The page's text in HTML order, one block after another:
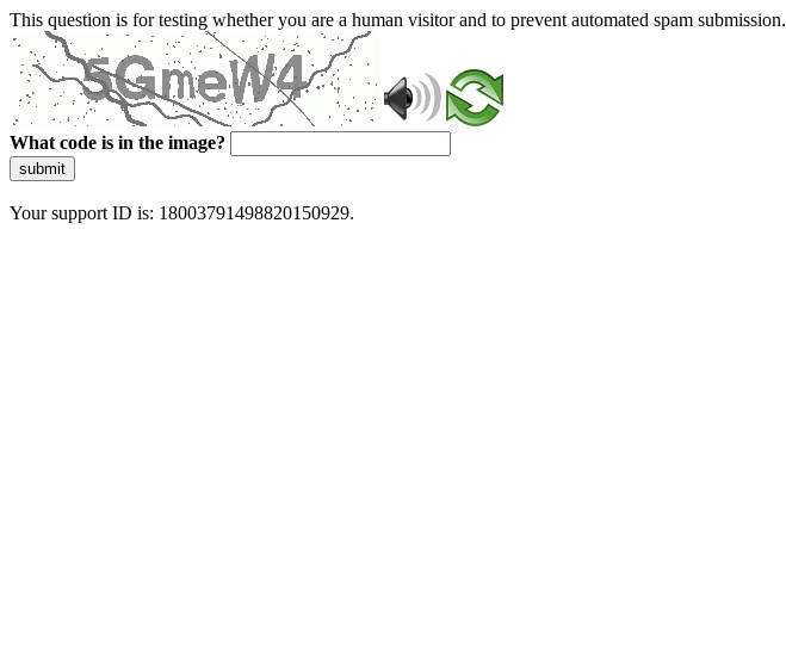
This question is for testing whether you are a human visitor and to prevent automated spam submission.
What code is in the image?
submit
Your support ID is: 18003791498820150929.